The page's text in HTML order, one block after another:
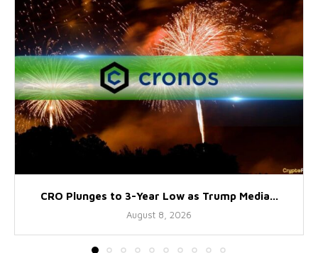
CRO Plunges to 3-Year Low as Trump Media...
August 8, 2026